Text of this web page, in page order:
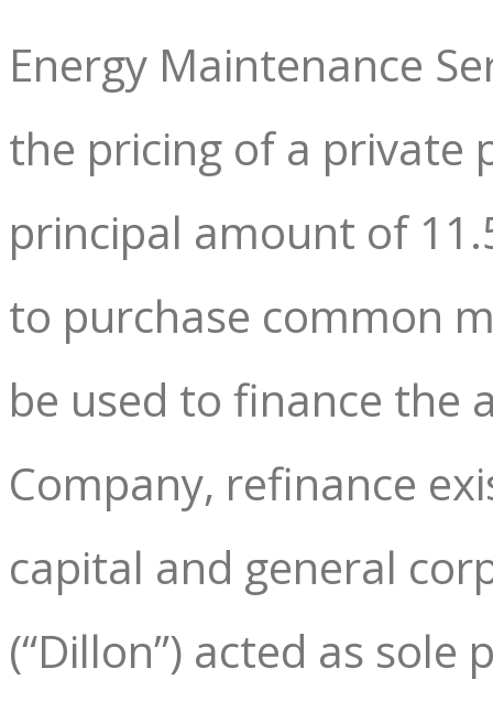
Energy Maintenance
the pricing of a private
principal amount of
to purchase common
be used to finance the
Company, refinance
capital and general
(“Dillon”) acted as sole